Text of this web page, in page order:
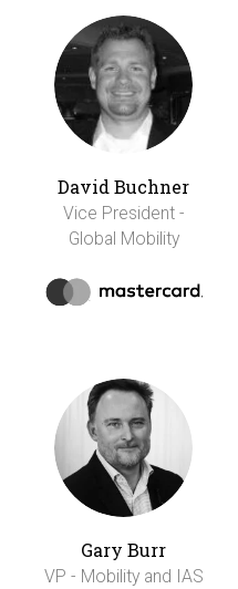
David Buchner
Vice President -
Global Mobility
Gary Burr
VP - Mobility and IAS